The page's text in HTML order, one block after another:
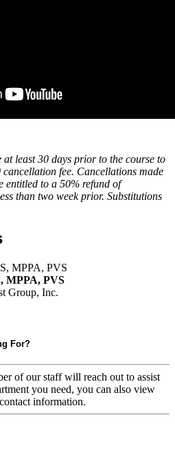
least 30 days prior to the course to
fee. Cancellations made
entitled to a 50% refund of
than two week prior. Substitutions
MPPA, PVS
Group, Inc.
For?
of our staff will reach out to assist
you need, you can also view
information.